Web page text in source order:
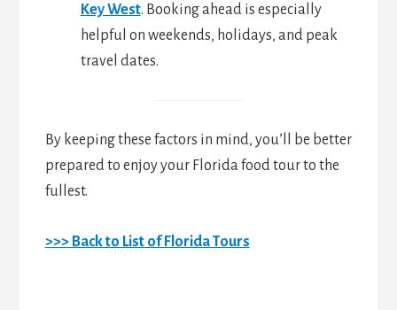
Key West. Booking ahead is especially
helpful on weekends, holidays, and peak
travel dates.
By keeping these factors in mind, you’ll be better
prepared to enjoy your Florida food tour to the
fullest.
>>> Back to List of Florida Tours